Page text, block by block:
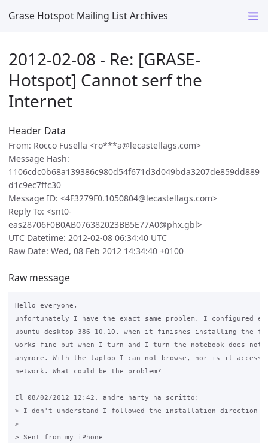
Grase Hotspot Mailing List Archives
2012-02-08 - Re: [GRASE-
Hotspot] Cannot serf the
Internet
Header Data
From: Rocco Fusella <ro***a@lecastellags.com>
Message Hash:
1106cdc0b68a139386c980d54f671d3d049bda3207de859dd889
d1c9ec7ffc30
Message ID: <4F3279F0.1050804@lecastellags.com>
Reply To: <snt0-
eas28706F0B0AB076382023BB5E77A0@phx.gbl>
UTC Datetime: 2012-02-08 06:34:40 UTC
Raw Date: Wed, 08 Feb 2012 14:34:40 +0100
Raw message
Hello everyone,
unfortunately I have the exact same problem. I configured
ubuntu desktop 386 10.10. when it finishes installing the
works fine but when I turn and I turn the notebook does not
anymore. With the laptop I can not browse, nor is it
network. What could be the problem?
Il 08/02/2012 12:42, andre harty ha scritto:
> I don't understand I followed the installation direction , I
>
> Sent from my iPhone